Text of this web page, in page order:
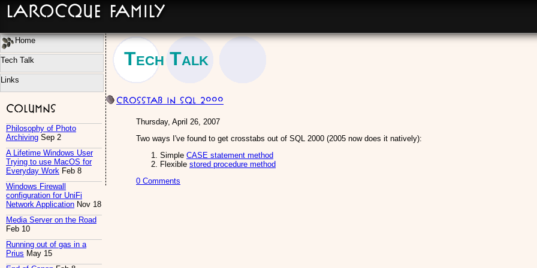
Tech Talk
Crosstab in SQL 2000
Thursday, April 26, 2007
Two ways I've found to get crosstabs out of SQL 2000 (2005 now does it natively):
Simple CASE statement method
Flexible stored procedure method
0 Comments
Home
Tech Talk
Links
Columns
Philosophy of Photo
Archiving Sep 2
A Lifetime Windows User
Trying to use MacOS for
Everyday Work Feb 8
Windows Firewall
configuration for UniFi
Network Application Nov 18
Media Server on the Road
Feb 10
Running out of gas in a
Prius May 15
LaRocque Family